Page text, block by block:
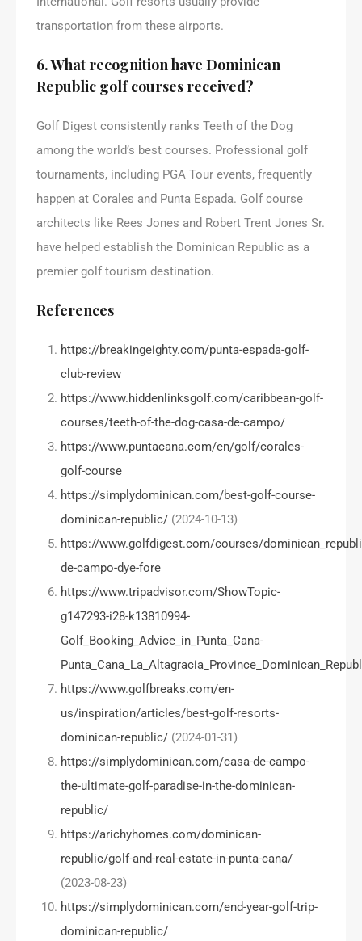
transportation from these airports.
6. What recognition have Dominican
Republic golf courses received?
Golf Digest consistently ranks Teeth of the Dog
among the world’s best courses. Professional golf
tournaments, including PGA Tour events, frequently
happen at Corales and Punta Espada. Golf course
architects like Rees Jones and Robert Trent Jones Sr.
have helped establish the Dominican Republic as a
premier golf tourism destination.
References
https://breakingeighty.com/punta-espada-golf-
club-review
https://www.hiddenlinksgolf.com/caribbean-golf-
courses/teeth-of-the-dog-casa-de-campo/
https://www.puntacana.com/en/golf/corales-
golf-course
https://simplydominican.com/best-golf-course-
dominican-republic/ (2024-10-13)
https://www.golfdigest.com/courses/
de-campo-dye-fore
https://www.tripadvisor.com/ShowTopic-
g147293-i28-k13810994-
Golf_Booking_Advice_in_Punta_Cana-
https://www.golfbreaks.com/en-
us/inspiration/articles/best-golf-resorts-
dominican-republic/ (2024-01-31)
https://simplydominican.com/casa-de-campo-
the-ultimate-golf-paradise-in-the-dominican-
republic/
https://arichyhomes.com/dominican-
republic/golf-and-real-estate-in-punta-cana/
(2023-08-23)
https://simplydominican.com/end-year-golf-trip-
dominican-republic/